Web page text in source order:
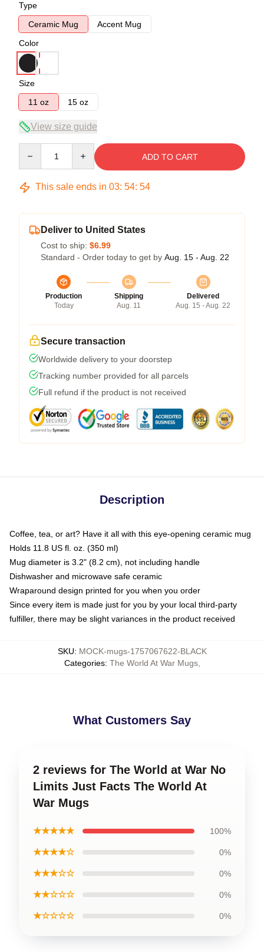
Type
Ceramic Mug
Accent Mug
Color
Size
11 oz
15 oz
View size guide
ADD TO CART
This sale ends in 03: 54: 53
Deliver to United States
Cost to ship: $6.99
Standard - Order today to get by Aug. 15 - Aug. 22
Production
Today
Shipping
Aug. 11
Delivered
Aug. 15 - Aug. 22
Secure transaction
Worldwide delivery to your doorstep
Tracking number provided for all parcels
Full refund if the product is not received
Description
Coffee, tea, or art? Have it all with this eye-opening ceramic mug
Holds 11.8 US fl. oz. (350 ml)
Mug diameter is 3.2" (8.2 cm), not including handle
Dishwasher and microwave safe ceramic
Wraparound design printed for you when you order
Since every item is made just for you by your local third-party
fulfiller, there may be slight variances in the product received
SKU: MOCK-mugs-1757067622-BLACK
Categories: The World At War Mugs,
What Customers Say
2 reviews for The World at War No
Limits Just Facts The World At
War Mugs
★★★★★ 100%
★★★★☆ 0%
★★★☆☆ 0%
★★☆☆☆ 0%
★☆☆☆☆ 0%